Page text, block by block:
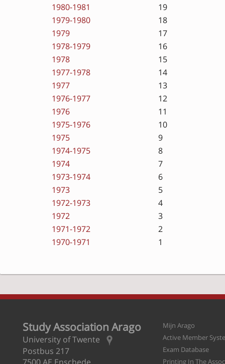
1980-1981
19
1979-1980
18
1979
17
1978-1979
16
1978
15
1977-1978
14
1977
13
1976-1977
12
1976
11
1975-1976
10
1975
9
1974-1975
8
1974
7
1973-1974
6
1973
5
1972-1973
4
1972
3
1971-1972
2
1970-1971
1
Study Association Arago
University of Twente
Postbus 217
Mijn Arago
Active Member
Exam Database
Printing In The